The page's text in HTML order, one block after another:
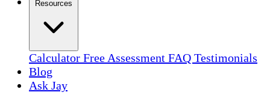
Calculator Free Assessment FAQ Testimonials
Blog
Ask Jay